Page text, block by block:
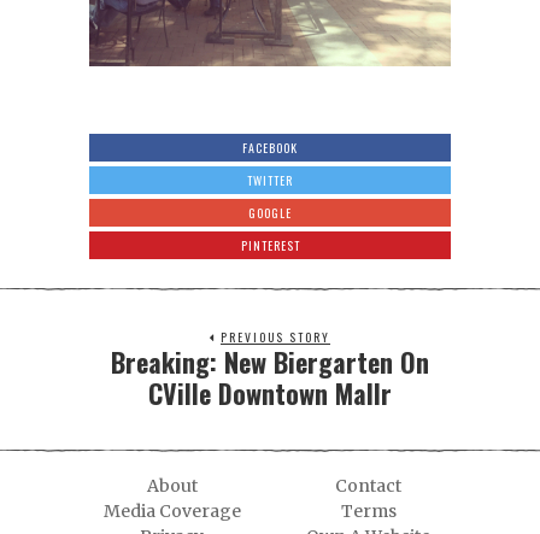
FACEBOOK
TWITTER
GOOGLE
PINTEREST
PREVIOUS STORY
Breaking: New Biergarten On
CVille Downtown Mallr
About
Contact
Media Coverage
Terms